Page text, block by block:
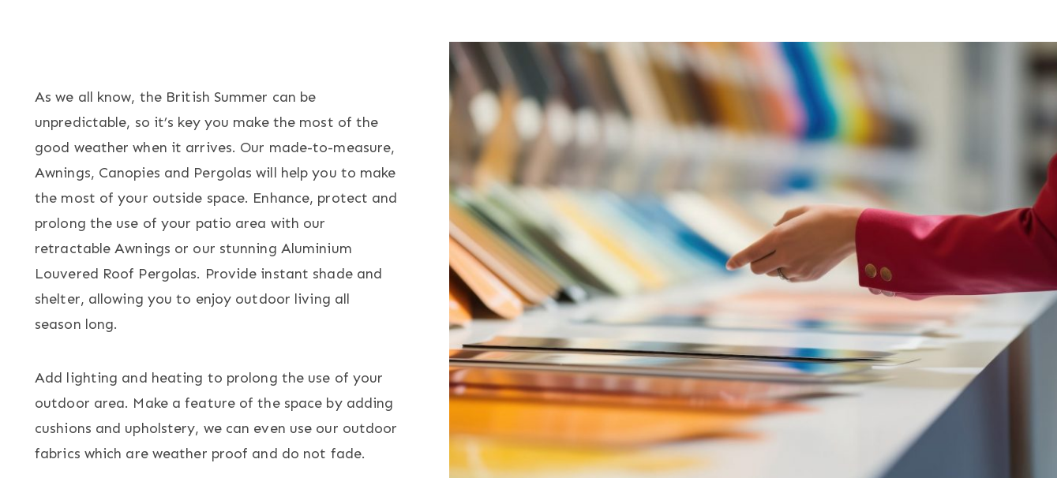
As we all know, the British Summer can be
unpredictable, so it’s key you make the most of the
good weather when it arrives. Our made-to-measure,
Awnings, Canopies and Pergolas will help you to make
the most of your outside space. Enhance, protect and
prolong the use of your patio area with our
retractable Awnings or our stunning Aluminium
Louvered Roof Pergolas. Provide instant shade and
shelter, allowing you to enjoy outdoor living all
season long.
Add lighting and heating to prolong the use of your
outdoor area. Make a feature of the space by adding
cushions and upholstery, we can even use our outdoor
fabrics which are weather proof and do not fade.